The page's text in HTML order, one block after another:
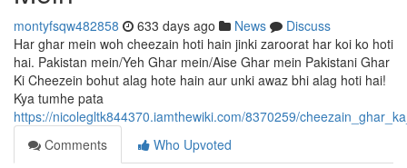
montyfsqw482858 633 days ago News
Discuss
Har ghar mein woh cheezain hoti hain jinki zaroorat har koi ko hoti
hai. Pakistan mein/Yeh Ghar mein/Aise Ghar mein Pakistani Ghar
Ki Cheezein bohut alag hote hain aur unki awaz bhi alag hoti hai!
Kya tumhe pata
https://nicolegltk844370.iamthewiki.com/8370259/
Comments
Who Upvoted